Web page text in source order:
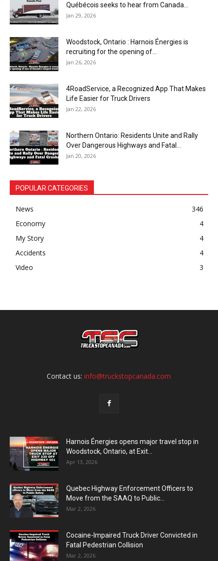
Québécois seeks to hear from Canada...
Jan 29, 2026
Woodstock, Ontario : Harnois Énergies is
recruiting for the opening of...
Jan 26, 2026
4RoadService, a Recognized App That Makes
Life Easier for Truck Drivers
Jan 22, 2026
Northern Ontario: Residents Unite and Rally
Over Dangerous Highways and Fatal...
Jan 20, 2026
POPULAR CATEGORIES
News
346
Economy
4
My Story
4
Accidents
4
Video
3
Contact us:info@truckstopcanada.com
Harnois Énergies opens major travel stop in
Woodstock, Ontario, at Exit...
Apr 13, 2026
Quebec Highway Enforcement Officers to
Move from the SAAQ to Public...
Mar 2, 2026
Cocaine-Impaired Truck Driver Convicted in
Fatal Pedestrian Collision
Mar 2, 2026